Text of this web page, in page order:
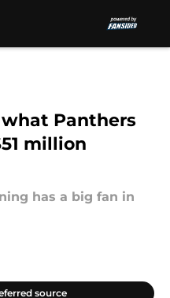
Panthers
million
has a big fan in
source